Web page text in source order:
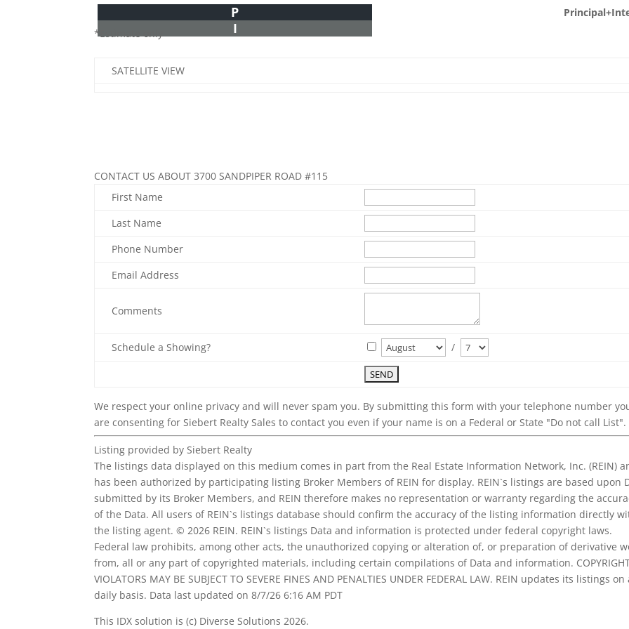
P
I
*Estimate only
SATELLITE VIEW
CONTACT US ABOUT 3700 SANDPIPER ROAD #115
First Name
Last Name
Phone Number
Email Address
Comments
Schedule a Showing? /
We respect your online privacy and will never spam you. By submitting this form with your telephone number
are consenting for Siebert Realty Sales to contact you even if your name is on a Federal or State "Do not call List".
Listing provided by Siebert Realty
The listings data displayed on this medium comes in part from the Real Estate Information Network, Inc. (REIN)
has been authorized by participating listing Broker Members of REIN for display. REIN`s listings are based upon
submitted by its Broker Members, and REIN therefore makes no representation or warranty regarding the
of the Data. All users of REIN`s listings database should confirm the accuracy of the listing information directly
the listing agent. © 2026 REIN. REIN`s listings Data and information is protected under federal copyright laws.
Federal law prohibits, among other acts, the unauthorized copying or alteration of, or preparation of derivative
from, all or any part of copyrighted materials, including certain compilations of Data and information.
VIOLATORS MAY BE SUBJECT TO SEVERE FINES AND PENALTIES UNDER FEDERAL LAW. REIN updates its listings on
daily basis. Data last updated on 8/7/26 6:16 AM PDT
This IDX solution is (c) Diverse Solutions 2026.